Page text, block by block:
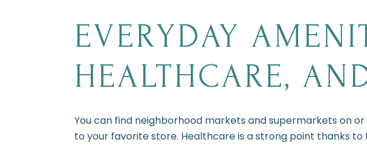
EVERYDAY
HEALTHCARE,
You can find neighborhood markets and supermarkets on
to your favorite store. Healthcare is a strong point thanks to